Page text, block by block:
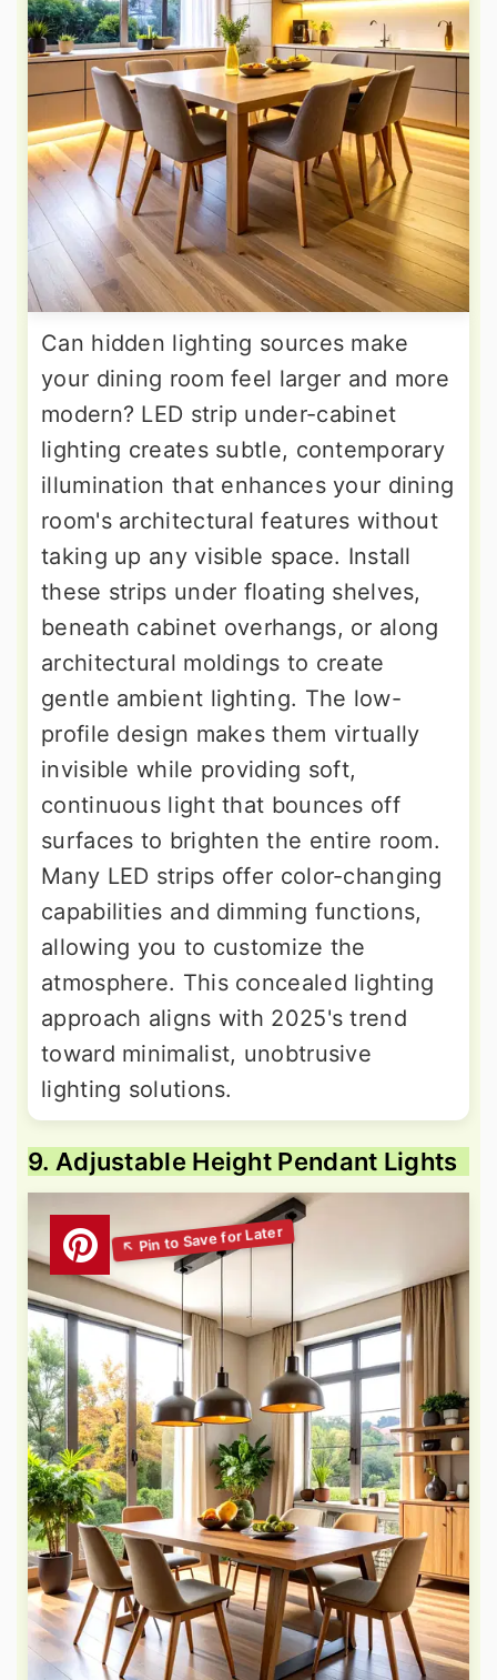
Can hidden lighting sources make
your dining room feel larger and more
modern? LED strip under-cabinet
lighting creates subtle, contemporary
illumination that enhances your dining
room's architectural features without
taking up any visible space. Install
these strips under floating shelves,
beneath cabinet overhangs, or along
architectural moldings to create
gentle ambient lighting. The low-
profile design makes them virtually
invisible while providing soft,
continuous light that bounces off
surfaces to brighten the entire room.
Many LED strips offer color-changing
capabilities and dimming functions,
allowing you to customize the
atmosphere. This concealed lighting
approach aligns with 2025's trend
toward minimalist, unobtrusive
lighting solutions.
9. Adjustable Height Pendant Lights